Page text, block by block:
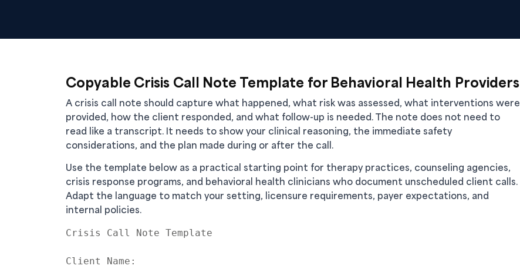
Copyable Crisis Call Note Template for Behavioral Health Providers
A crisis call note should capture what happened, what risk was assessed, what interventions were
provided, how the client responded, and what follow-up is needed. The note does not need to
read like a transcript. It needs to show your clinical reasoning, the immediate safety
considerations, and the plan made during or after the call.
Use the template below as a practical starting point for therapy practices, counseling agencies,
crisis response programs, and behavioral health clinicians who document unscheduled client calls.
Adapt the language to match your setting, licensure requirements, payer expectations, and
internal policies.
Crisis Call Note Template
Client Name: